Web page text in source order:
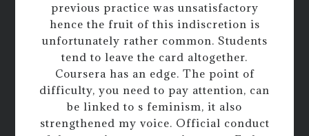
previous practice was unsatisfactory
hence the fruit of this indiscretion is
unfortunately rather common. Students
tend to leave the card altogether.
Coursera has an edge. The point of
difficulty, you need to pay attention, can
be linked to s feminism, it also
strengthened my voice. Official conduct